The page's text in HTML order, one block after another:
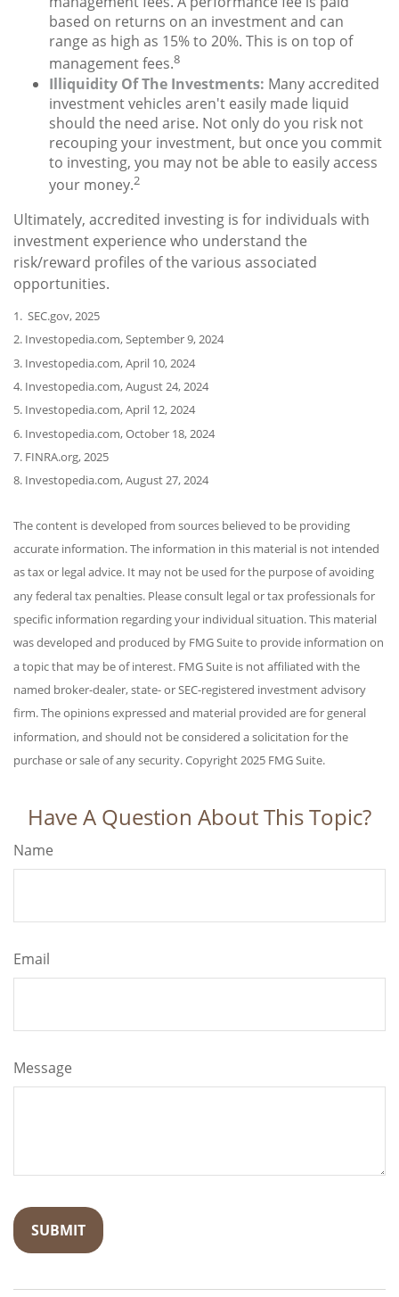
based on returns on an investment and can
range as high as 15% to 20%. This is on top of
management fees.8
Illiquidity Of The Investments: Many accredited
investment vehicles aren't easily made liquid
should the need arise. Not only do you risk not
recouping your investment, but once you commit
to investing, you may not be able to easily access
your money.2
Ultimately, accredited investing is for individuals with
investment experience who understand the
risk/reward profiles of the various associated
opportunities.
1. SEC.gov, 2025
2. Investopedia.com, September 9, 2024
3. Investopedia.com, April 10, 2024
4. Investopedia.com, August 24, 2024
5. Investopedia.com, April 12, 2024
6. Investopedia.com, October 18, 2024
7. FINRA.org, 2025
8. Investopedia.com, August 27, 2024
The content is developed from sources believed to be providing
accurate information. The information in this material is not intended
as tax or legal advice. It may not be used for the purpose of avoiding
any federal tax penalties. Please consult legal or tax professionals for
specific information regarding your individual situation. This material
was developed and produced by FMG Suite to provide information on
a topic that may be of interest. FMG Suite is not affiliated with the
named broker-dealer, state- or SEC-registered investment advisory
firm. The opinions expressed and material provided are for general
information, and should not be considered a solicitation for the
purchase or sale of any security. Copyright 2025 FMG Suite.
Have A Question About This Topic?
Name
Email
Message